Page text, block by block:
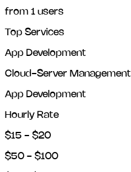
from 1 users
Top Services
App Development
Cloud-Server Management
App Development
Hourly Rate
$15 - $20
$50 - $100